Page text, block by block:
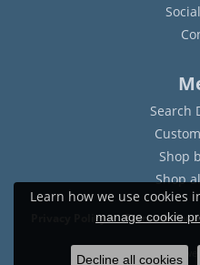
Search
Shop
Shop
Privacy Policy Terms &
© 2026 Sam Dial
Learn how we use cookies
manage cookie
Decline all cookies